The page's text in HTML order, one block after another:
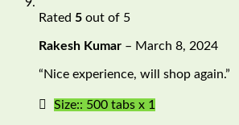
Rated 5 out of 5
Rakesh Kumar – March 8, 2024
“Nice experience, will shop again.”
Size:: 500 tabs x 1